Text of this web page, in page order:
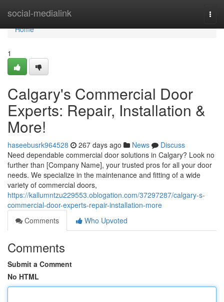
social-medialink
Home
Home
1
Calgary's Commercial Door
Experts: Repair, Installation &
More!
haseebusrk964528 267 days ago News
Discuss
Need dependable commercial door solutions in Calgary? Look no
further than [Company Name], your trusted pros for all your door
needs. We specialize in the maintenance and fitting of a wide
variety of commercial doors,
https://kallumntzu229553.oblogation.com/37297287/calgary-s-
commercial-door-experts-repair-installation-more
Comments
Who Upvoted
Comments
Submit a Comment
No HTML